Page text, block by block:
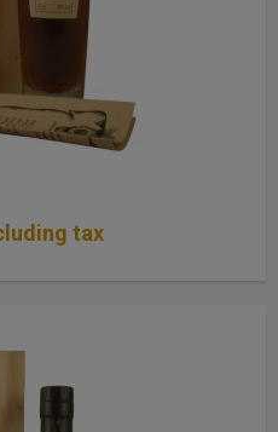
tax